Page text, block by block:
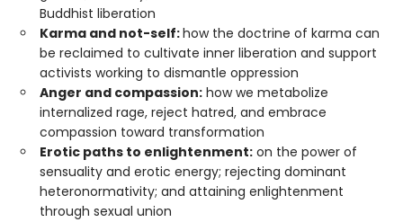
Buddhist liberation
Karma and not-self:how the doctrine of karma can
be reclaimed to cultivate inner liberation and support
activists working to dismantle oppression
Anger and compassion: how we metabolize
internalized rage, reject hatred, and embrace
compassion toward transformation
Erotic paths to enlightenment: on the power of
sensuality and erotic energy; rejecting dominant
heteronormativity; and attaining enlightenment
through sexual union